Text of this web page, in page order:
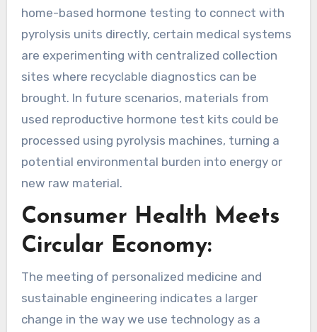
home-based hormone testing to connect with
pyrolysis units directly, certain medical systems
are experimenting with centralized collection
sites where recyclable diagnostics can be
brought. In future scenarios, materials from
used reproductive hormone test kits could be
processed using pyrolysis machines, turning a
potential environmental burden into energy or
new raw material.
Consumer Health Meets
Circular Economy:
The meeting of personalized medicine and
sustainable engineering indicates a larger
change in the way we use technology as a